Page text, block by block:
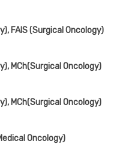
FAIS (Surgical Oncology)
MCh(Surgical Oncology)
MCh(Surgical Oncology)
Oncology)